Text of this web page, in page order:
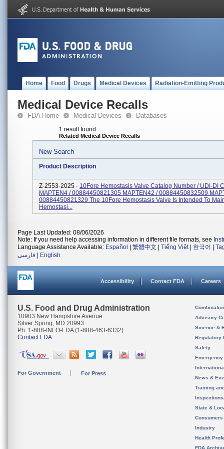
Home Food Drugs Medical Devices Radiation-Emitting
Medical Device Recalls
FDA Home Medical Devices Databases
1 result found
Related Medical Device Recalls
New Search
Product Description
Z-2553-2025 - 10Fore Hemostasis Valve Catalog Number / UDI-DI
MAPTEN4 / 00884450821305 MAPTEN42 / 00884450832509
00884450821329 The 10Fore Hemostasis Valve Is Intended To
Hemostasi...
Page Last Updated: 08/06/2026
Note: If you need help accessing information in different file formats, see
Language Assistance Available: Español 繁體中文 Tiếng Việt| 한국어
فارسی
English
Accessibility Contact FDA Careers
U.S. Food and Drug Administration
10903 New Hampshire Avenue
Silver Spring, MD 20993
Ph. 1-888-INFO-FDA (1-888-463-6332)
Contact FDA
For Government For Press
Advisory
Science &
Regulatory
Safety
News &
Training
State &
Consumers
Industry
Health
FDA